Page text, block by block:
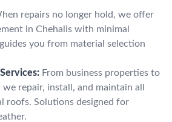
repairs no longer hold, we offer
in Chehalis with minimal
you from material selection
From business properties to
repair, install, and maintain all
roofs. Solutions designed for